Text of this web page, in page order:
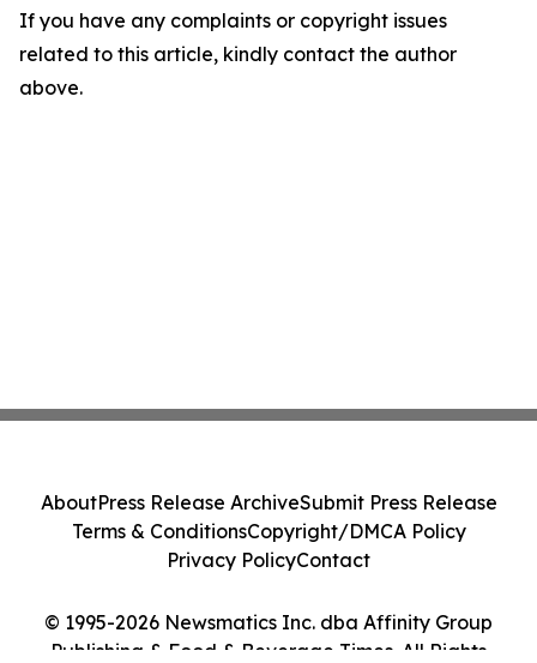
If you have any complaints or copyright issues
related to this article, kindly contact the author
above.
© 1995-2026 Newsmatics Inc. dba Affinity Group
Publishing & Food & Beverage Times. All Rights
AboutPress Release ArchiveSubmit Press Release
Terms & ConditionsCopyright/DMCA Policy
Privacy PolicyContact